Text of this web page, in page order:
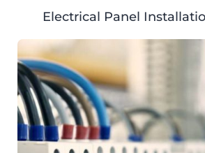
Electrical Panel